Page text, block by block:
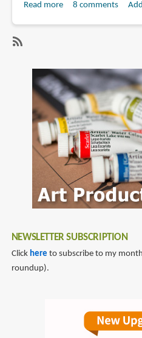
Read moreabout
The
art
of
Aleksi
Briclot
8 comments
NEWSLETTER SUBSCRIPTION
Click here to subscribe to my
roundup).